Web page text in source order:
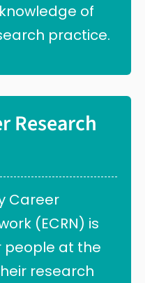
of
practice.
Research
Career
(ECRN) is
people at the
research